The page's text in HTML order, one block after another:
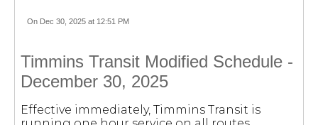
On Dec 30, 2025 at 12:51 PM
Timmins Transit Modified Schedule -
December 30, 2025
Effective immediately, Timmins Transit is